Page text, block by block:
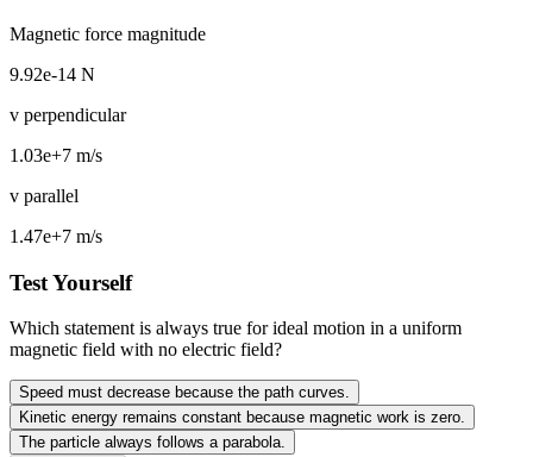
Magnetic force magnitude
9.92e-14 N
v perpendicular
1.03e+7 m/s
v parallel
1.47e+7 m/s
Test Yourself
Which statement is always true for ideal motion in a uniform
magnetic field with no electric field?
Speed must decrease because the path curves.
Kinetic energy remains constant because magnetic work is zero.
The particle always follows a parabola.